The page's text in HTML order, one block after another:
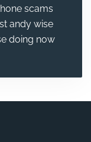
scams
andy wise
doing now